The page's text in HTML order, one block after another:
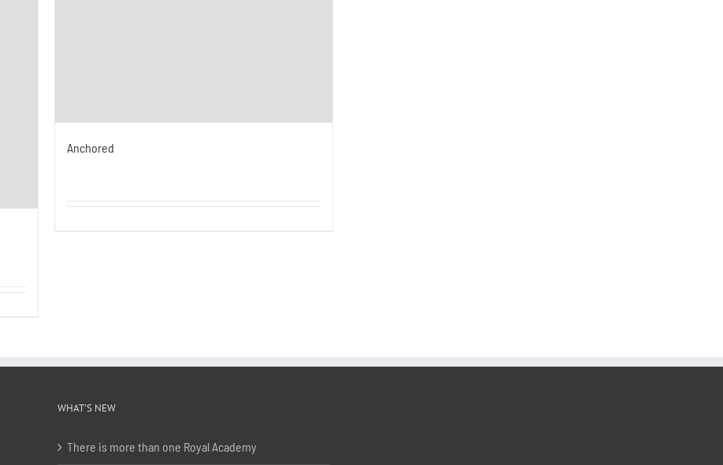
Anchored
WHAT’S NEW
There is more than one Royal Academy